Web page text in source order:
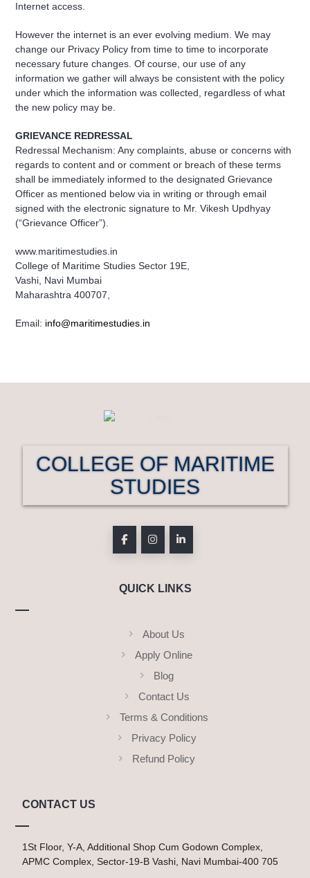
Internet access.
However the internet is an ever evolving medium. We may
change our Privacy Policy from time to time to incorporate
necessary future changes. Of course, our use of any
information we gather will always be consistent with the policy
under which the information was collected, regardless of what
the new policy may be.
GRIEVANCE REDRESSAL
Redressal Mechanism: Any complaints, abuse or concerns with
regards to content and or comment or breach of these terms
shall be immediately informed to the designated Grievance
Officer as mentioned below via in writing or through email
signed with the electronic signature to Mr. Vikesh Updhyay
(“Grievance Officer”).
www.maritimestudies.in
College of Maritime Studies Sector 19E,
Vashi, Navi Mumbai
Maharashtra 400707,
Email: info@maritimestudies.in
COLLEGE OF MARITIME
STUDIES
QUICK LINKS
About Us
Apply Online
Blog
Contact Us
Terms & Conditions
Privacy Policy
Refund Policy
CONTACT US
1St Floor, Y-A, Additional Shop Cum Godown Complex,
APMC Complex, Sector-19-B Vashi, Navi Mumbai-400 705